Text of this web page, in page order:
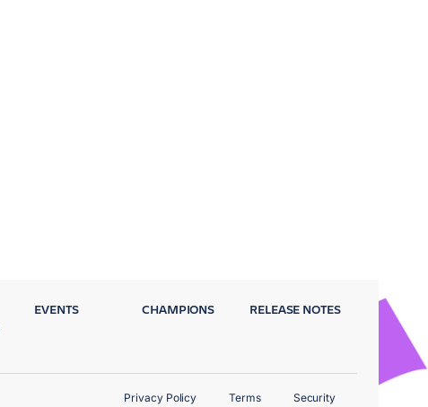
EVENTS CHAMPIONS RELEASE NOTES
Privacy Policy Terms Security